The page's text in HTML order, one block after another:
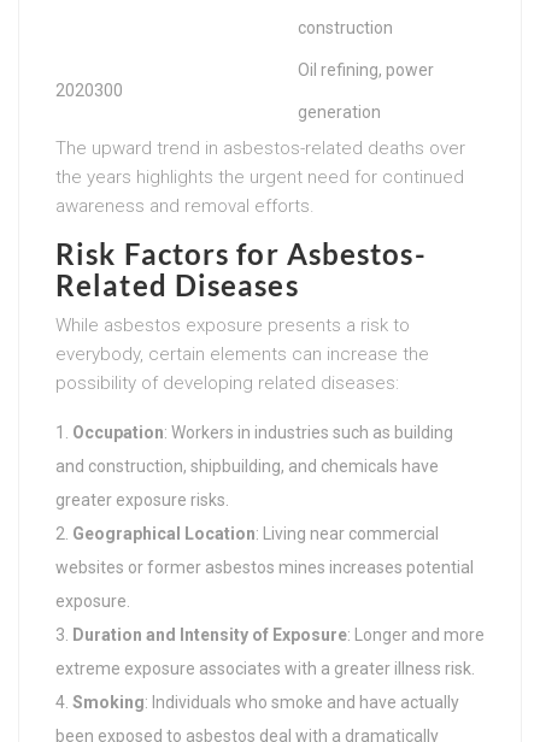
construction
2020300
Oil refining, power
generation
The upward trend in asbestos-related deaths over
the years highlights the urgent need for continued
awareness and removal efforts.
Risk Factors for Asbestos-
Related Diseases
While asbestos exposure presents a risk to
everybody, certain elements can increase the
possibility of developing related diseases:
Occupation: Workers in industries such as building
and construction, shipbuilding, and chemicals have
greater exposure risks.
Geographical Location: Living near commercial
websites or former asbestos mines increases potential
exposure.
Duration and Intensity of Exposure: Longer and more
extreme exposure associates with a greater illness risk.
Smoking: Individuals who smoke and have actually
been exposed to asbestos deal with a dramatically